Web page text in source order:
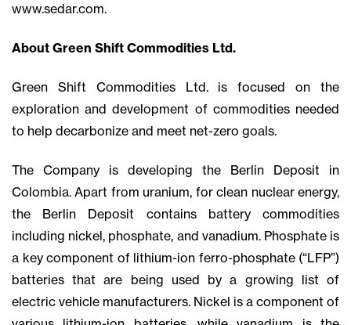
www.sedar.com.
About Green Shift Commodities Ltd.
Green Shift Commodities Ltd. is focused on the
exploration and development of commodities needed
to help decarbonize and meet net-zero goals.
The Company is developing the Berlin Deposit in
Colombia. Apart from uranium, for clean nuclear energy,
the Berlin Deposit contains battery commodities
including nickel, phosphate, and vanadium. Phosphate is
a key component of lithium-ion ferro-phosphate (“LFP”)
batteries that are being used by a growing list of
electric vehicle manufacturers. Nickel is a component of